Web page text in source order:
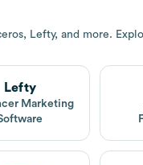
Lefty, and more.
Lefty
Marketing